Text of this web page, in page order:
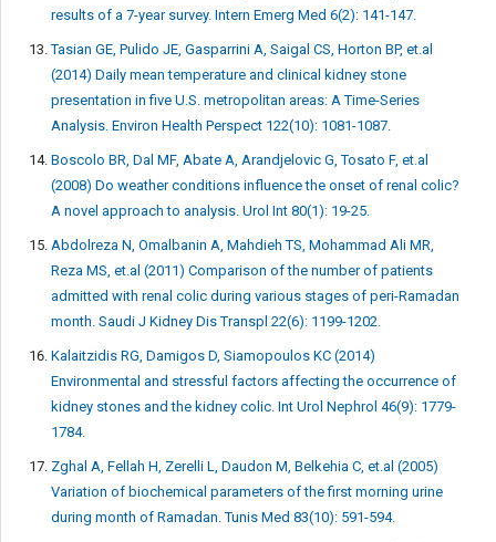
results of a 7-year survey. Intern Emerg Med 6(2): 141-147.
Tasian GE, Pulido JE, Gasparrini A, Saigal CS, Horton BP, et.al
(2014) Daily mean temperature and clinical kidney stone
presentation in five U.S. metropolitan areas: A Time-Series
Analysis. Environ Health Perspect 122(10): 1081-1087.
Boscolo BR, Dal MF, Abate A, Arandjelovic G, Tosato F, et.al
(2008) Do weather conditions influence the onset of renal colic?
A novel approach to analysis. Urol Int 80(1): 19-25.
Abdolreza N, Omalbanin A, Mahdieh TS, Mohammad Ali MR,
Reza MS, et.al (2011) Comparison of the number of patients
admitted with renal colic during various stages of peri-Ramadan
month. Saudi J Kidney Dis Transpl 22(6): 1199-1202.
Kalaitzidis RG, Damigos D, Siamopoulos KC (2014)
Environmental and stressful factors affecting the occurrence of
kidney stones and the kidney colic. Int Urol Nephrol 46(9): 1779-
1784.
Zghal A, Fellah H, Zerelli L, Daudon M, Belkehia C, et.al (2005)
Variation of biochemical parameters of the first morning urine
during month of Ramadan. Tunis Med 83(10): 591-594.